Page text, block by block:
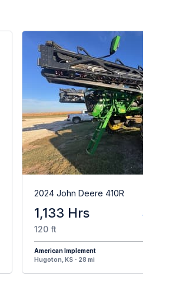
2024 John Deere 410R
1,133 Hrs
120 ft
American Implement
Hugoton, KS - 28 mi